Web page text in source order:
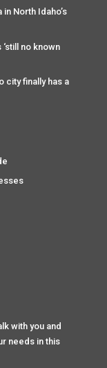
North Idaho’s
no known
city finally has a
with you and
needs in this